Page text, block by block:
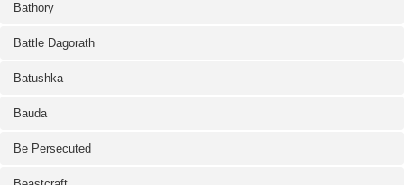
Bathory
Battle Dagorath
Batushka
Bauda
Be Persecuted